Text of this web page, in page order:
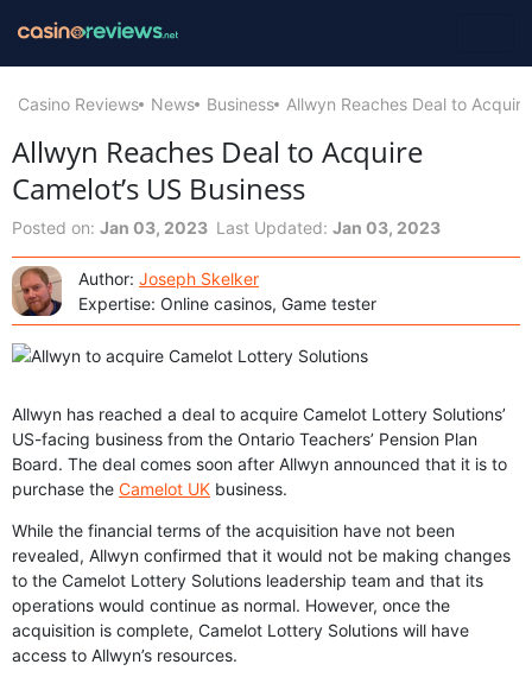
Casino Reviews News Business Allwyn Reaches Deal to
Allwyn Reaches Deal to Acquire
Camelot’s US Business
Posted on: Jan 03, 2023 Last Updated: Jan 03, 2023
Author: Joseph Skelker
Expertise: Online casinos, Game tester
Allwyn has reached a deal to acquire Camelot Lottery Solutions’
US-facing business from the Ontario Teachers’ Pension Plan
Board. The deal comes soon after Allwyn announced that it is to
purchase the Camelot UK business.
While the financial terms of the acquisition have not been
revealed, Allwyn confirmed that it would not be making changes
to the Camelot Lottery Solutions leadership team and that its
operations would continue as normal. However, once the
acquisition is complete, Camelot Lottery Solutions will have
access to Allwyn’s resources.